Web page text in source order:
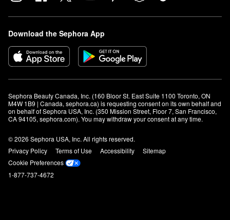
Download the Sephora App
Sephora Beauty Canada, Inc. (160 Bloor St. East Suite 1100 Toronto, ON
M4W 1B9 | Canada, sephora.ca) is requesting consent on its own behalf and
on behalf of Sephora USA, Inc. (350 Mission Street, Floor 7, San Francisco,
CA 94105, sephora.com). You may withdraw your consent at any time.
© 2026 Sephora USA, Inc. All rights reserved.
Privacy Policy
Terms of Use Accessibility
Sitemap
Cookie Preferences
1-877-737-4672